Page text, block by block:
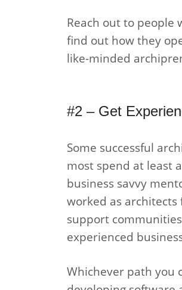
Reach out to people
find out how they
like-minded
#2 – Get
Some successful
most spend at least
business savvy
worked as
support
experienced
Whichever path you